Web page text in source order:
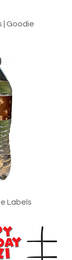
| Goodie
Labels